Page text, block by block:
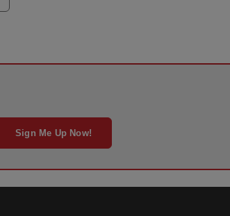
Sign Me Up Now!